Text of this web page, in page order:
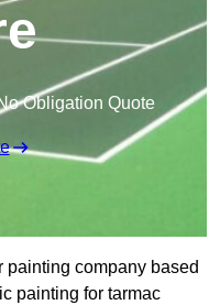
Obligation Quote
painting company based
painting for tarmac